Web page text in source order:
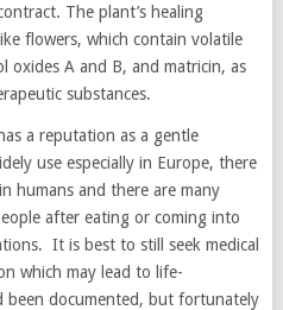
The plant’s healing
flowers, which contain volatile
oxides A and B, and matricin, as
substances.
a reputation as a gentle
use especially in Europe, there
humans and there are many
after eating or coming into
It is best to still seek medical
which may lead to life-
been documented, but fortunately